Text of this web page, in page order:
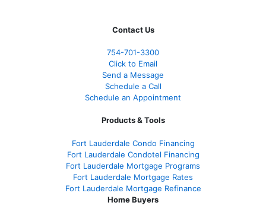
Contact Us
754-701-3300
Click to Email
Send a Message
Schedule a Call
Schedule an Appointment
Products & Tools
Fort Lauderdale Condo Financing
Fort Lauderdale Condotel Financing
Fort Lauderdale Mortgage Programs
Fort Lauderdale Mortgage Rates
Fort Lauderdale Mortgage Refinance
Home Buyers